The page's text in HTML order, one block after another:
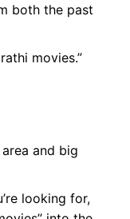
both the past
movies.”
and big
looking for,